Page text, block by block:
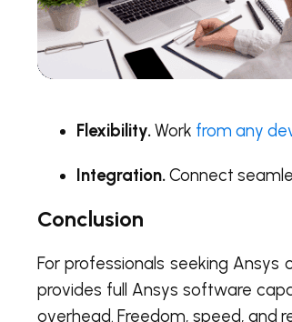
Flexibility.Work from any
Integration.Connect
Conclusion
For professionals seeking Ansys
provides full Ansys software
overhead. Freedom, speed, and